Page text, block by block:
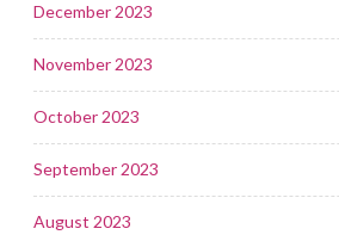
December 2023
November 2023
October 2023
September 2023
August 2023